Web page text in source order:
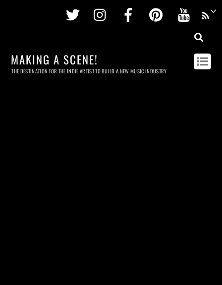
Twitter InstagramFacebookPinterest
MAKING A SCENE!
THE DESTINATION FOR THE INDIE ARTIST TO BUILD A NEW MUSIC INDUSTRY